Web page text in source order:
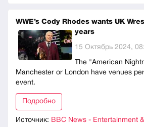
WWE’s Cody Rhodes wants UK
years
15 Октябрь 2024,
The "American
Manchester or London have venues
event.
Подробно
Источник: BBC News - Entertainment